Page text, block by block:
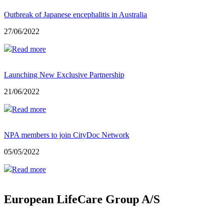
Outbreak of Japanese encephalitis in Australia
27/06/2022
Read more
Launching New Exclusive Partnership
21/06/2022
Read more
NPA members to join CityDoc Network
05/05/2022
Read more
European LifeCare Group A/S